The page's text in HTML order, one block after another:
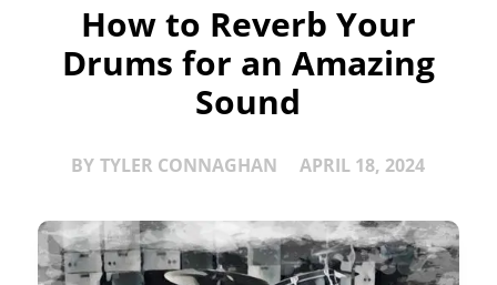
How to Reverb Your
Drums for an Amazing
Sound
BY TYLER CONNAGHAN APRIL 18, 2024